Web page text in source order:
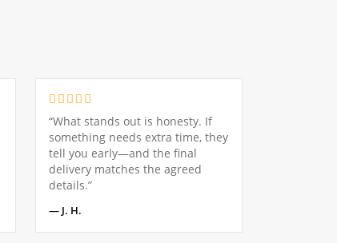
“What stands out is honesty. If
something needs extra time, they
tell you early—and the final
delivery matches the agreed
details.”
— J. H.